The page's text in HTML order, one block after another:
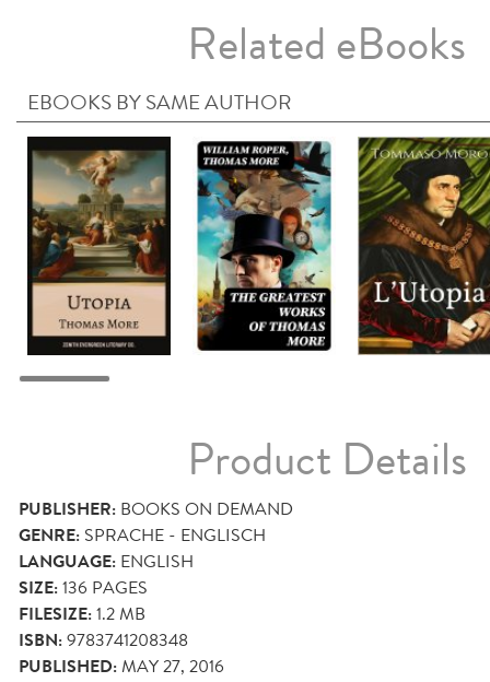
Related eBooks
EBOOKS BY SAME AUTHOR
Product Details
PUBLISHER: BOOKS ON DEMAND
GENRE: SPRACHE - ENGLISCH
LANGUAGE: ENGLISH
SIZE:136 PAGES
FILESIZE:1.2 MB
ISBN:9783741208348
PUBLISHED:MAY 27, 2016